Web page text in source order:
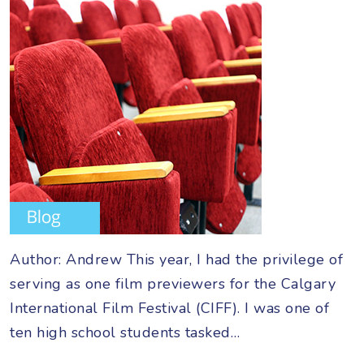
Author: Andrew This year, I had the privilege of
serving as one film previewers for the Calgary
International Film Festival (CIFF). I was one of
ten high school students tasked…